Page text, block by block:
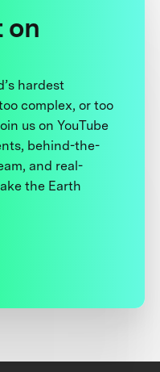
on
hardest
complex, or too
us on YouTube
behind-the-
and real-
the Earth